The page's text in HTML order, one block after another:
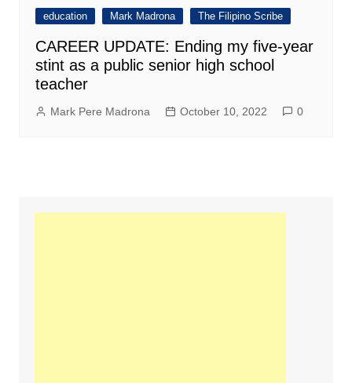
education Mark Madrona The Filipino Scribe
CAREER UPDATE: Ending my five-year
stint as a public senior high school
teacher
Mark Pere Madrona October 10, 2022 0